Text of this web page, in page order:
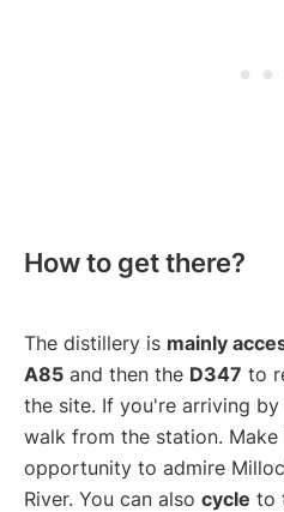
How to get there?
The distillery is mainly
A85 and then the D347 to
the site. If you're arriving
walk from the station.
opportunity to admire
River. You can also cycle to